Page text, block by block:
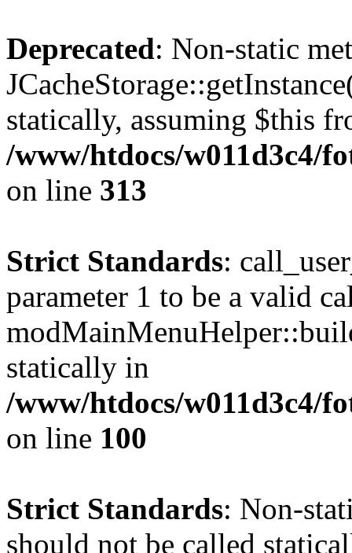
Deprecated: Non-static
statically, assuming $this
/www/htdocs/w011d3c4/
on line 313
Strict Standards:
parameter 1 to be a valid
statically in
/www/htdocs/w011d3c4/
on line 100
Strict Standards: Non-
should not be called